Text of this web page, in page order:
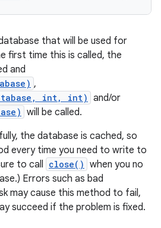
that will be used for
first time this is called, the
and
,
int, int) and/or
will be called.
the database is cached, so
every time you need to write to
to call close() when you no
Errors such as bad
may cause this method to fail,
succeed if the problem is fixed.